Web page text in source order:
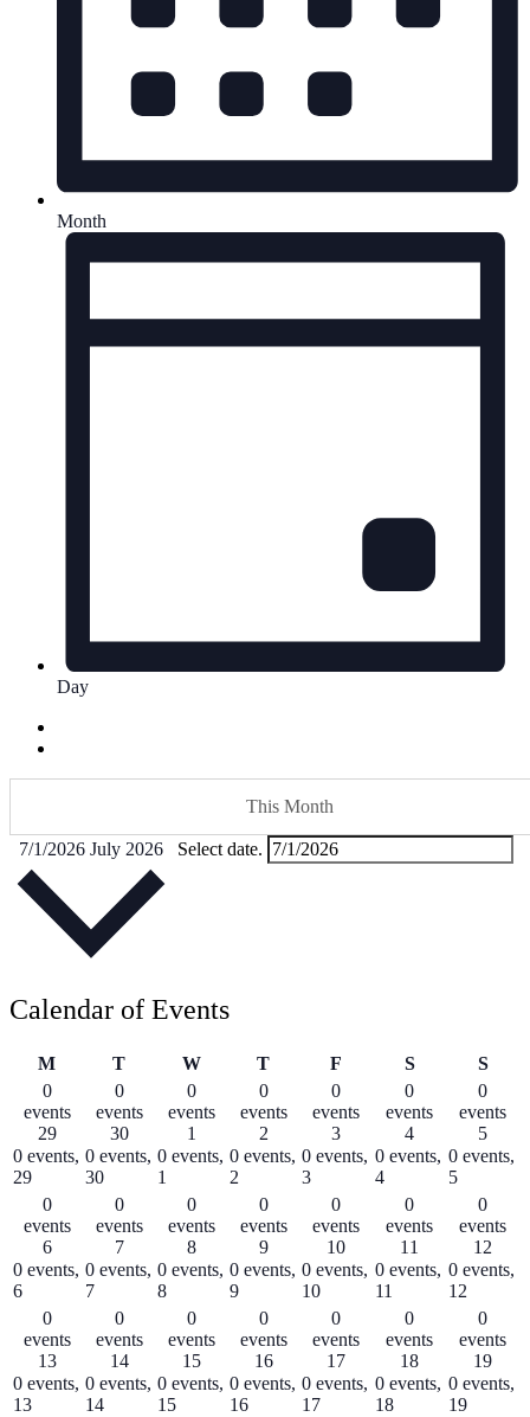
Month
Day
This Month
7/1/2026 July 2026 Select date.
Calendar of Events
MMonday
TTuesdayWWednesday
TThursday
F SSaturday
S
0
events
29
0 events,
29
0
events
30
0 events,
30
0
events
1
0 events,
1
0
events
2
0 events,
2
0
events
3
0 events,
3
0
events
4
0 events,
4
0
events
5
0 events,
5
0
events
6
0 events,
6
0
events
7
0 events,
7
0
events
8
0 events,
8
0
events
9
0 events,
9
0
events
10
0 events,
10
0
events
11
0 events,
11
0
events
12
0 events,
12
0
events
13
0 events,
13
0
events
14
0 events,
14
0
events
15
0 events,
15
0
events
16
0 events,
16
0
events
17
0 events,
17
0
events
18
0 events,
18
0
events
19
0 events,
19